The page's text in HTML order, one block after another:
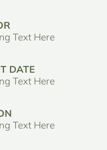
Text Here
DATE
Text Here
Text Here